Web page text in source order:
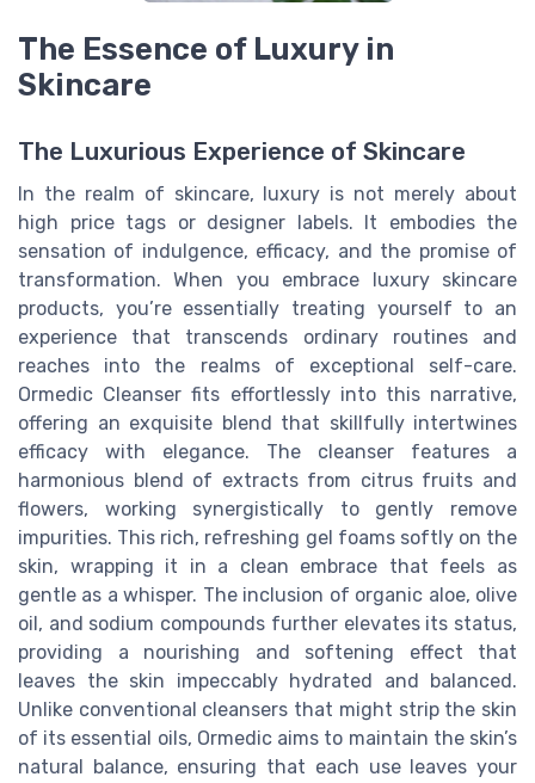
The Essence of Luxury in
Skincare
The Luxurious Experience of Skincare
In the realm of skincare, luxury is not merely about
high price tags or designer labels. It embodies the
sensation of indulgence, efficacy, and the promise of
transformation. When you embrace luxury skincare
products, you’re essentially treating yourself to an
experience that transcends ordinary routines and
reaches into the realms of exceptional self-care.
Ormedic Cleanser fits effortlessly into this narrative,
offering an exquisite blend that skillfully intertwines
efficacy with elegance. The cleanser features a
harmonious blend of extracts from citrus fruits and
flowers, working synergistically to gently remove
impurities. This rich, refreshing gel foams softly on the
skin, wrapping it in a clean embrace that feels as
gentle as a whisper. The inclusion of organic aloe, olive
oil, and sodium compounds further elevates its status,
providing a nourishing and softening effect that
leaves the skin impeccably hydrated and balanced.
Unlike conventional cleansers that might strip the skin
of its essential oils, Ormedic aims to maintain the skin’s
natural balance, ensuring that each use leaves your